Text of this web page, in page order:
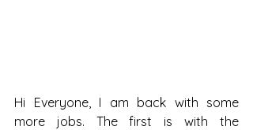
Hi Everyone, I am back with some
more jobs. The first is with the